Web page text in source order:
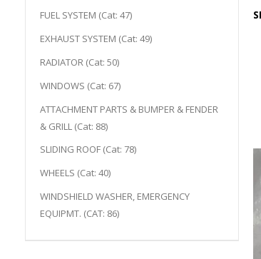
FUEL SYSTEM (Cat: 47)
EXHAUST SYSTEM (Cat: 49)
RADIATOR (Cat: 50)
WINDOWS (Cat: 67)
ATTACHMENT PARTS & BUMPER & FENDER
& GRILL (Cat: 88)
SLIDING ROOF (Cat: 78)
WHEELS (Cat: 40)
WINDSHIELD WASHER, EMERGENCY
EQUIPMT. (CAT: 86)